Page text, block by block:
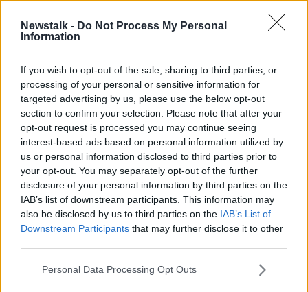
Newstalk - Do Not Process My Personal
Information
If you wish to opt-out of the sale, sharing to third parties, or
processing of your personal or sensitive information for
targeted advertising by us, please use the below opt-out
section to confirm your selection. Please note that after your
opt-out request is processed you may continue seeing
interest-based ads based on personal information utilized by
us or personal information disclosed to third parties prior to
your opt-out. You may separately opt-out of the further
disclosure of your personal information by third parties on the
IAB’s list of downstream participants. This information may
also be disclosed by us to third parties on the IAB’s List of
Downstream Participants that may further disclose it to other
Personal Data Processing Opt Outs
"If you don't have that connection to this place, and a
place is not well maintained, well, then people feel
"They feel that they can engage in whatever activity
they want to engage in and that nobody's going to
mind."
Lighting
Sergeant Fitzpatrick said "good lighting" is
imperative to making locals feel safe in their area.
"People are more likely to engage in legitimate
activities, they're going to go about their normal
business if there's good lighting," he said.
attractors or crime generators. There is as more